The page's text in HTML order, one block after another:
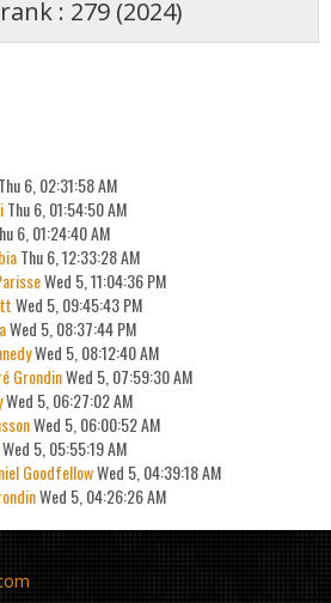
: 279 (2024)
Thu 6, 02:31:58 AM
Thu 6, 01:54:50 AM
6, 01:24:40 AM
Thu 6, 12:33:28 AM
Wed 5, 11:04:36 PM
Wed 5, 09:45:43 PM
Wed 5, 08:37:44 PM
Wed 5, 08:12:40 AM
GrondinWed 5, 07:59:30 AM
Wed 5, 06:27:02 AM
Wed 5, 06:00:52 AM
Wed 5, 05:55:19 AM
GoodfellowWed 5, 04:39:18 AM
Wed 5, 04:26:26 AM